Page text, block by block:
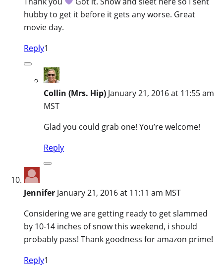
hubby to get it before it gets any worse. Great
movie day.
Reply1
Collin (Mrs. Hip) January 21, 2016 at 11:55 am
MST
Glad you could grab one! You’re welcome!
Reply
Jennifer January 21, 2016 at 11:11 am MST
Considering we are getting ready to get slammed
by 10-14 inches of snow this weekend, i should
probably pass! Thank goodness for amazon prime!
Reply1